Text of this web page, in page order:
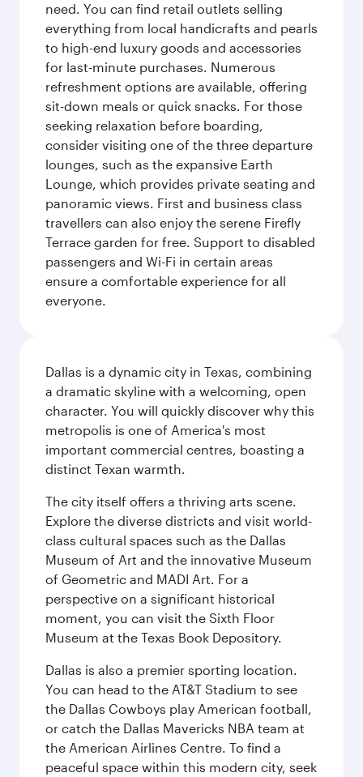
need. You can find retail outlets selling
everything from local handicrafts and pearls
to high-end luxury goods and accessories
for last-minute purchases. Numerous
refreshment options are available, offering
sit-down meals or quick snacks. For those
seeking relaxation before boarding,
consider visiting one of the three departure
lounges, such as the expansive Earth
Lounge, which provides private seating and
panoramic views. First and business class
travellers can also enjoy the serene Firefly
Terrace garden for free. Support to disabled
passengers and Wi-Fi in certain areas
ensure a comfortable experience for all
everyone.
Dallas is a dynamic city in Texas, combining
a dramatic skyline with a welcoming, open
character. You will quickly discover why this
metropolis is one of America's most
important commercial centres, boasting a
distinct Texan warmth.
The city itself offers a thriving arts scene.
Explore the diverse districts and visit world-
class cultural spaces such as the Dallas
Museum of Art and the innovative Museum
of Geometric and MADI Art. For a
perspective on a significant historical
moment, you can visit the Sixth Floor
Museum at the Texas Book Depository.
Dallas is also a premier sporting location.
You can head to the AT&T Stadium to see
the Dallas Cowboys play American football,
or catch the Dallas Mavericks NBA team at
the American Airlines Centre. To find a
peaceful space within this modern city, seek